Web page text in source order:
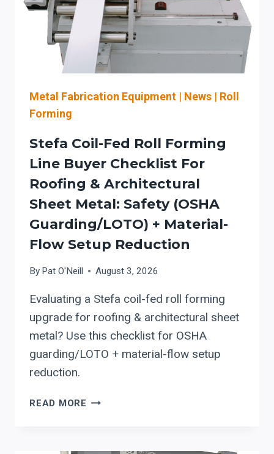
FUME
CONTROL
SHEET
METAL
Metal Fabrication Equipment | News | Roll
Forming
Stefa Coil-Fed Roll Forming
Line Buyer Checklist For
Roofing & Architectural
Sheet Metal: Safety (OSHA
Guarding/LOTO) + Material-
Flow Setup Reduction
By Pat O'Neill August 3, 2026
Evaluating a Stefa coil-fed roll forming
upgrade for roofing & architectural sheet
metal? Use this checklist for OSHA
guarding/LOTO + material-flow setup
reduction.
READ MORE STEFA